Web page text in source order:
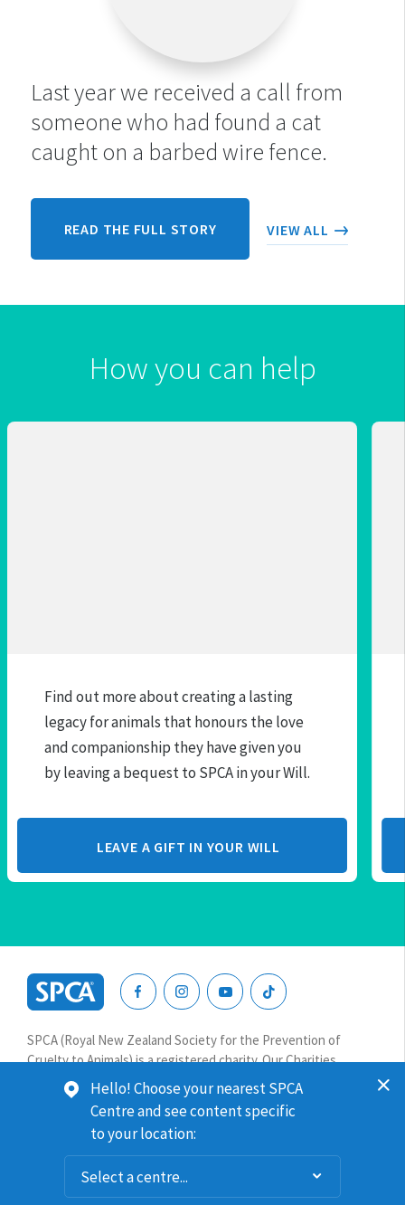
Last year we received a call from
someone who had found a cat
caught on a barbed wire fence.
READ THE FULL STORY VIEW ALL
How you can help
Find out more about creating a lasting
legacy for animals that honours the love
and companionship they have given you
by leaving a bequest to SPCA in your Will.
LEAVE A GIFT IN YOUR WILL
New
Zealand
SPCA (Royal New Zealand Society for the Prevention of
Cruelty to Animals) is a registered charity. Our Charities
Commission number is CC64075.
Website terms & conditions
© 2026 SPCA New Zealand. All rights reserved.
Website solution byGravitate
Hello! Choose your nearest SPCA
Centre and see content specific
to your location: